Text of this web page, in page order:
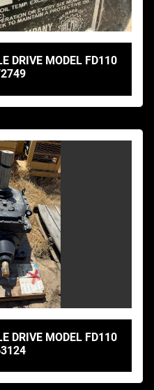
DRIVE MODEL FD110
DRIVE MODEL FD110